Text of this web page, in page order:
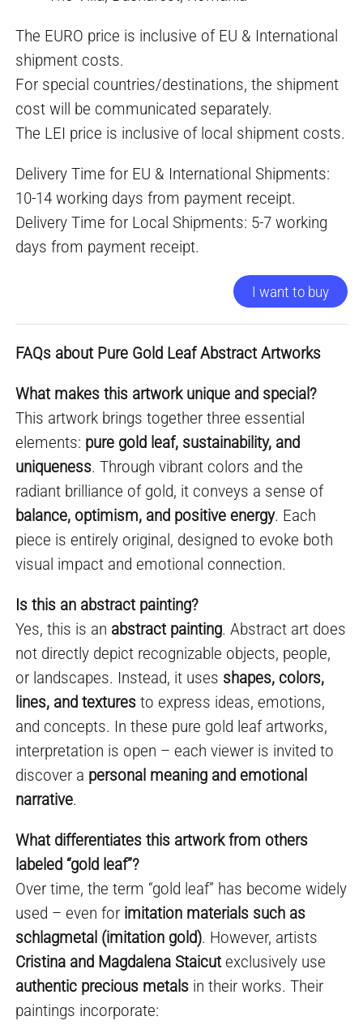
The EURO price is inclusive of EU & International
shipment costs.
For special countries/destinations, the shipment
cost will be communicated separately.
The LEI price is inclusive of local shipment costs.
Delivery Time for EU & International Shipments:
10-14 working days from payment receipt.
Delivery Time for Local Shipments: 5-7 working
days from payment receipt.
I want to buy
FAQs about Pure Gold Leaf Abstract Artworks
What makes this artwork unique and special?
This artwork brings together three essential
elements: pure gold leaf, sustainability, and
uniqueness. Through vibrant colors and the
radiant brilliance of gold, it conveys a sense of
balance, optimism, and positive energy. Each
piece is entirely original, designed to evoke both
visual impact and emotional connection.
Is this an abstract painting?
Yes, this is an abstract painting. Abstract art does
not directly depict recognizable objects, people,
or landscapes. Instead, it uses shapes, colors,
lines, and textures to express ideas, emotions,
and concepts. In these pure gold leaf artworks,
interpretation is open – each viewer is invited to
discover a personal meaning and emotional
narrative.
What differentiates this artwork from others
labeled “gold leaf”?
Over time, the term “gold leaf” has become widely
used – even for imitation materials such as
schlagmetal (imitation gold). However, artists
Cristina and Magdalena Staicutexclusively use
authentic precious metals in their works. Their
paintings incorporate: